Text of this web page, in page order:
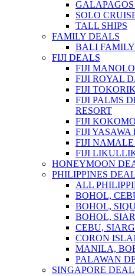
SOLO
TALL SHIPS
FAMILY DEALS
BALI
FIJI DEALS
FIJI
FIJI ROYAL
FIJI
FIJI PALMS
RESORT
FIJI
FIJI YASAWA
FIJI NAMALE
FIJI
HONEYMOON
PHILIPPINES
ALL
BOHOL,
BOHOL,
BOHOL,
CEBU,
CORON
MANILA,
PALAWAN
SINGAPORE